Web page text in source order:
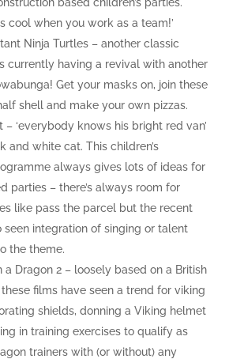
cool when you work as a team!’
Ninja Turtles – another classic
currently having a revival with another
Get your masks on, join these
shell and make your own pizzas.
– ‘everybody knows his bright red van’
and white cat. This children’s
always gives lots of ideas for
parties – there’s always room for
like pass the parcel but the recent
seen integration of singing or talent
the theme.
a Dragon 2 – loosely based on a British
these films have seen a trend for viking
shields, donning a Viking helmet
in training exercises to qualify as
trainers with (or without) any